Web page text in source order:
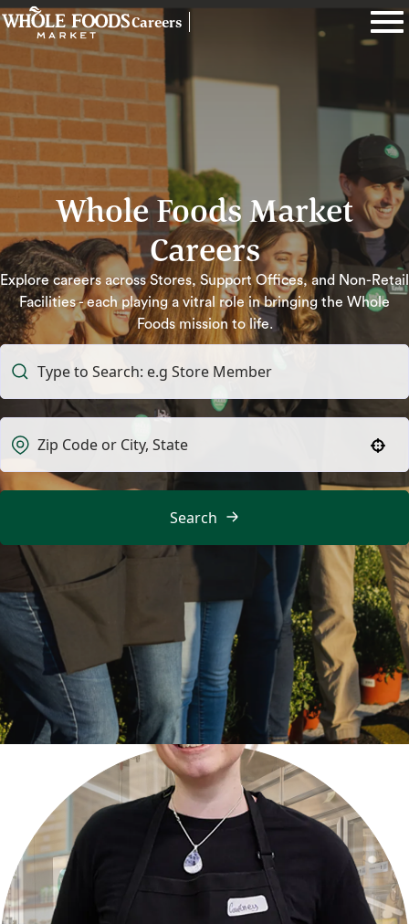
Careers
Whole Foods Market
Careers
Explore careers across Stores, Support Offices, and Non-Retail
Facilities - each playing a vitral role in bringing the Whole
Foods mission to life.
Search